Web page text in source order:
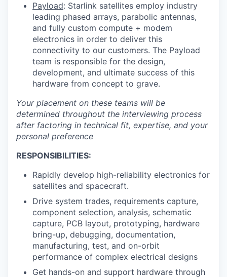
Payload: Starlink satellites employ industry
leading phased arrays, parabolic antennas,
and fully custom compute + modem
electronics in order to deliver this
connectivity to our customers. The Payload
team is responsible for the design,
development, and ultimate success of this
hardware from concept to grave.
Your placement on these teams will be
determined throughout the interviewing process
after factoring in technical fit, expertise, and your
personal preference
RESPONSIBILITIES:
Rapidly develop high-reliability electronics for
satellites and spacecraft.
Drive system trades, requirements capture,
component selection, analysis, schematic
capture, PCB layout, prototyping, hardware
bring-up, debugging, documentation,
manufacturing, test, and on-orbit
performance of complex electrical designs
Get hands-on and support hardware through